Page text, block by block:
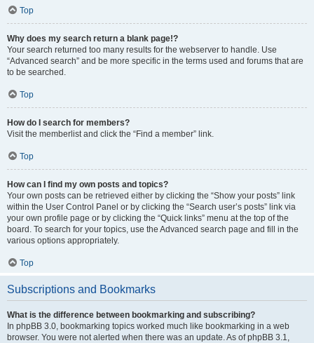
Top
Why does my search return a blank page!?
Your search returned too many results for the webserver to handle. Use
“Advanced search” and be more specific in the terms used and forums that are
to be searched.
Top
How do I search for members?
Visit the memberlist and click the “Find a member” link.
Top
How can I find my own posts and topics?
Your own posts can be retrieved either by clicking the “Show your posts” link
within the User Control Panel or by clicking the “Search user’s posts” link via
your own profile page or by clicking the “Quick links” menu at the top of the
board. To search for your topics, use the Advanced search page and fill in the
various options appropriately.
Top
Subscriptions and Bookmarks
What is the difference between bookmarking and subscribing?
In phpBB 3.0, bookmarking topics worked much like bookmarking in a web
browser. You were not alerted when there was an update. As of phpBB 3.1,